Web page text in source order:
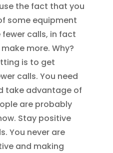
the fact that you
some equipment
calls, in fact
more. Why?
is to get
calls. You need
take advantage of
are probably
Stay positive
You never are
and making